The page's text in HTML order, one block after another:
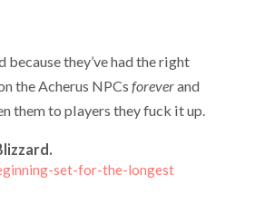
because they’ve had the right
the Acherus NPCs foreverand
them to players they fuck it up.
set-for-the-longest